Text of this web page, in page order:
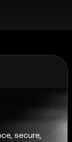
secure,